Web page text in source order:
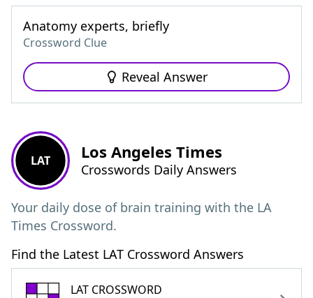
Anatomy experts, briefly
Crossword Clue
Reveal Answer
LAT Los Angeles Times
Crosswords Daily Answers
Your daily dose of brain training with the LA
Times Crossword.
Find the Latest LAT Crossword Answers
LAT CROSSWORD